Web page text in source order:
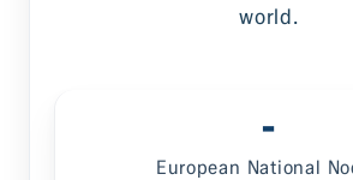
world.
-
European National